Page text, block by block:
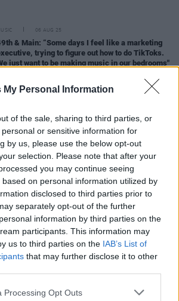
My Personal Information
of the sale, sharing to third parties, or
or sensitive information for
by us, please use the below opt-out
selection. Please note that after your
you may continue seeing
on personal information utilized by
disclosed to third parties prior to
separately opt-out of the further
information by third parties on the
participants. This information may
us to third parties on the IAB’s List of
that may further disclose it to other
Processing Opt Outs
06 AUG 25
& Main: “Some days I feel like a marketing
trying to figure out how to do TikToks.
just want to be making music in our bedrooms"
& Main’s Ben O’Sullivan on how his rare
"I took more risks and did things that were less
and a bit weirder"
17 JUL 25
the new issue: Oasis star on the cover ofHot
ahead of their Live '25 Croke Park shows
13 JUN 25
Album Review: 49th & Main, Happy Tears
13 JUN 25